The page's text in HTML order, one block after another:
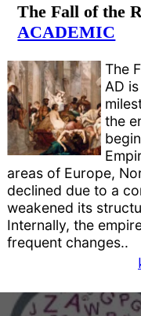
The Fall of the
ACADEMIC
The
AD
the
areas of Europe,
declined due to a
weakened its
Internally, the
frequent changes..